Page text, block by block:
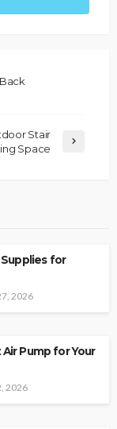
Stair
Space
for
2026
Pump for Your
2026